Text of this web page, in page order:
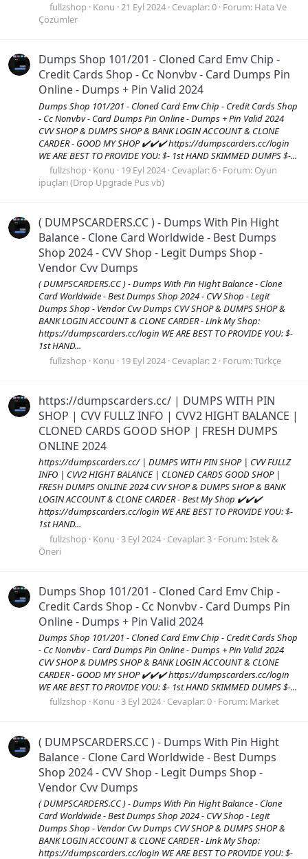
fullzshop Konu 21 Eyl 2024 Cevaplar: 0 Forum: Hata Ve
Çözümler
Dumps Shop 101/201 - Cloned Card Emv Chip -
Credit Cards Shop - Cc Nonvbv - Card Dumps Pin
Online - Dumps + Pin Valid 2024
Dumps Shop 101/201 - Cloned Card Emv Chip - Credit Cards Shop
- Cc Nonvbv - Card Dumps Pin Online - Dumps + Pin Valid 2024
CVV SHOP & DUMPS SHOP & BANK LOGIN ACCOUNT & CLONE
CARDER - GOOD MY SHOP ✔️✔️✔️ https://dumpscarders.cc/login
WE ARE BEST TO PROVIDE YOU: $- 1st HAND SKIMMED DUMPS $-...
fullzshop Konu 19 Eyl 2024 Cevaplar: 6 Forum: Oyun
ipuçları (Drop Upgrade Pus vb)
( DUMPSCARDERS.CC ) - Dumps With Pin Hight
Balance - Clone Card Worldwide - Best Dumps
Shop 2024 - CVV Shop - Legit Dumps Shop -
Vendor Cvv Dumps
( DUMPSCARDERS.CC ) - Dumps With Pin Hight Balance - Clone
Card Worldwide - Best Dumps Shop 2024 - CVV Shop - Legit
Dumps Shop - Vendor Cvv Dumps CVV SHOP & DUMPS SHOP &
BANK LOGIN ACCOUNT & CLONE CARDER - Link My Shop:
https://dumpscarders.cc/login WE ARE BEST TO PROVIDE YOU: $-
1st HAND...
fullzshop Konu 19 Eyl 2024 Cevaplar: 2 Forum:Türkçe
https://dumpscarders.cc/ | DUMPS WITH PIN
SHOP | CVV FULLZ INFO | CVV2 HIGHT BALANCE |
CLONED CARDS GOOD SHOP | FRESH DUMPS
ONLINE 2024
https://dumpscarders.cc/ | DUMPS WITH PIN SHOP | CVV FULLZ
INFO | CVV2 HIGHT BALANCE | CLONED CARDS GOOD SHOP |
FRESH DUMPS ONLINE 2024 CVV SHOP & DUMPS SHOP & BANK
LOGIN ACCOUNT & CLONE CARDER - Best My Shop ✔️✔️✔️
https://dumpscarders.cc/login WE ARE BEST TO PROVIDE YOU: $-
1st HAND...
fullzshop Konu 3 Eyl 2024 Cevaplar: 3 Forum:Istek &
Öneri
Dumps Shop 101/201 - Cloned Card Emv Chip -
Credit Cards Shop - Cc Nonvbv - Card Dumps Pin
Online - Dumps + Pin Valid 2024
Dumps Shop 101/201 - Cloned Card Emv Chip - Credit Cards Shop
- Cc Nonvbv - Card Dumps Pin Online - Dumps + Pin Valid 2024
CVV SHOP & DUMPS SHOP & BANK LOGIN ACCOUNT & CLONE
CARDER - GOOD MY SHOP ✔️✔️✔️ https://dumpscarders.cc/login
WE ARE BEST TO PROVIDE YOU: $- 1st HAND SKIMMED DUMPS $-...
fullzshop Konu 3 Eyl 2024 Cevaplar: 0 Forum: Market
( DUMPSCARDERS.CC ) - Dumps With Pin Hight
Balance - Clone Card Worldwide - Best Dumps
Shop 2024 - CVV Shop - Legit Dumps Shop -
Vendor Cvv Dumps
( DUMPSCARDERS.CC ) - Dumps With Pin Hight Balance - Clone
Card Worldwide - Best Dumps Shop 2024 - CVV Shop - Legit
Dumps Shop - Vendor Cvv Dumps CVV SHOP & DUMPS SHOP &
BANK LOGIN ACCOUNT & CLONE CARDER - Link My Shop:
https://dumpscarders.cc/login WE ARE BEST TO PROVIDE YOU: $-